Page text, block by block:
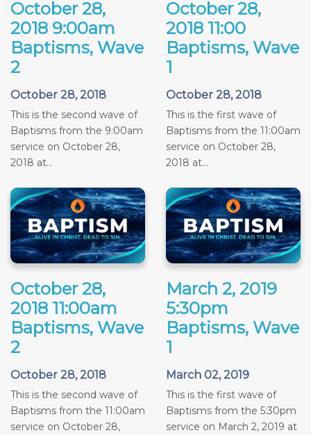
October 28,
2018 9:00am
Baptisms, Wave
2
October 28, 2018
This is the second wave of
Baptisms from the 9:00am
service on October 28,
2018 at...
October 28,
2018 11:00
Baptisms, Wave
1
October 28, 2018
This is the first wave of
Baptisms from the 11:00am
service on October 28,
2018 at...
October 28,
2018 11:00am
Baptisms, Wave
2
October 28, 2018
This is the second wave of
Baptisms from the 11:00am
service on October 28,
March 2, 2019
5:30pm
Baptisms, Wave
1
March 02, 2019
This is the first wave of
Baptisms from the 5:30pm
service on March 2, 2019 at